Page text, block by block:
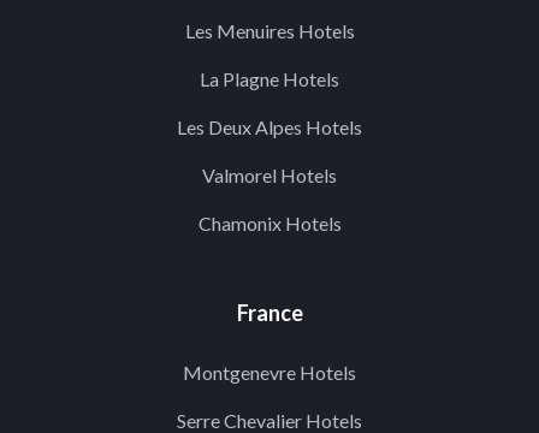
Les Menuires Hotels
La Plagne Hotels
Les Deux Alpes Hotels
Valmorel Hotels
Chamonix Hotels
France
Montgenevre Hotels
Serre Chevalier Hotels